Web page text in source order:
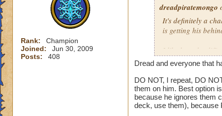
Rank:
Champion
Joined:
Jun 30, 2009
Posts:
408
dreadpiratemongo
It's definitely a
is getting his
I like how the
attacks but not
Soloing looks out
And then fighting
you. Too much
Dread and everyone that
DO NOT, I repeat, DO
them on him. Best option
because he ignores them
deck, use them), because